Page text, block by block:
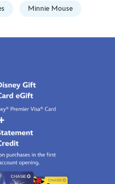
Minnie Mouse